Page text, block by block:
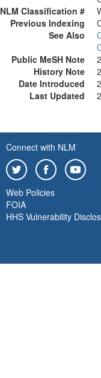
NLM Classification #
Previous Indexing
See Also
Public MeSH Note
History Note
Date Introduced
Last Updated
Connect with NLM
Web Policies
FOIA
HHS Vulnerability